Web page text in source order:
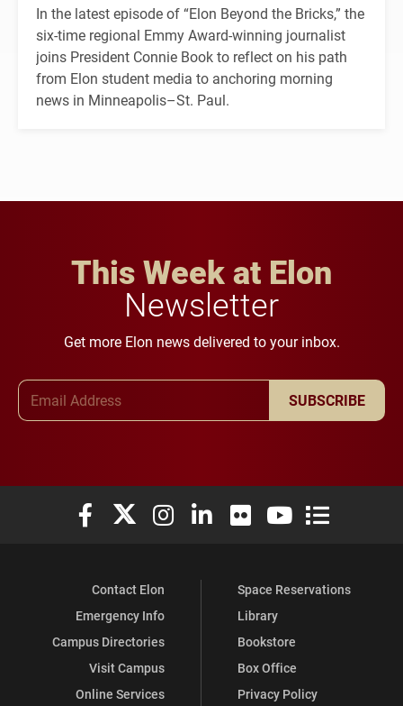
In the latest episode of “Elon Beyond the Bricks,” the
six-time regional Emmy Award-winning journalist
joins President Connie Book to reflect on his path
from Elon student media to anchoring morning
news in Minneapolis–St. Paul.
This Week at Elon
Newsletter
Get more Elon news delivered to your inbox.
SUBSCRIBE
Elon University Facebook
Elon University X (formerly Twitter)
Elon University Instagram
Elon University LinkedIn
Elon University Flickr
Elon University
Elon
Contact Elon
Emergency Info
Campus Directories
Visit Campus
Online Services
Space Reservations
Library
Bookstore
Box Office
Privacy Policy